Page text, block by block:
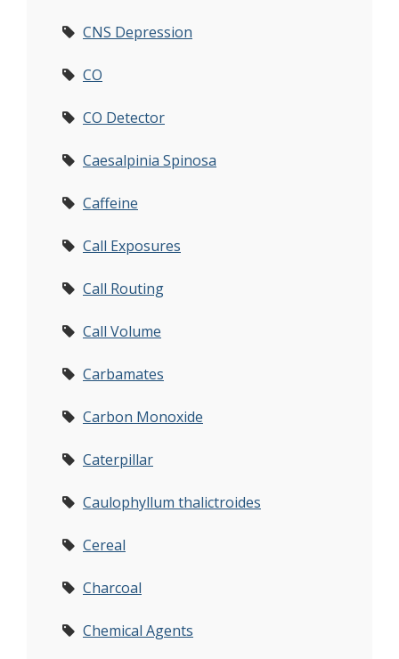
CNS Depression
CO
CO Detector
Caesalpinia Spinosa
Caffeine
Call Exposures
Call Routing
Call Volume
Carbamates
Carbon Monoxide
Caterpillar
Caulophyllum thalictroides
Cereal
Charcoal
Chemical Agents